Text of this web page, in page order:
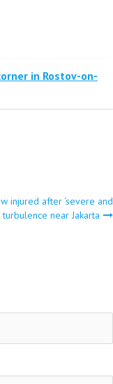
in Rostov-on-
injured after ‘severe and
turbulence near Jakarta